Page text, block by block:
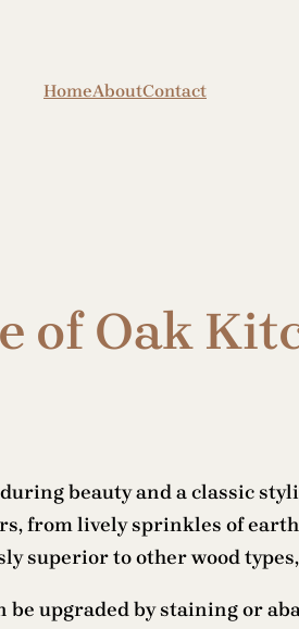
HomeAboutContact
of Oak
beauty and a classic
from lively sprinkles of
superior to other wood
be upgraded by staining or